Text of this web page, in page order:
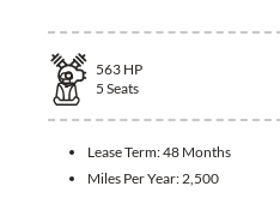
563 HP
5 Seats
Lease Term:48 Months
Miles Per Year: 2,500